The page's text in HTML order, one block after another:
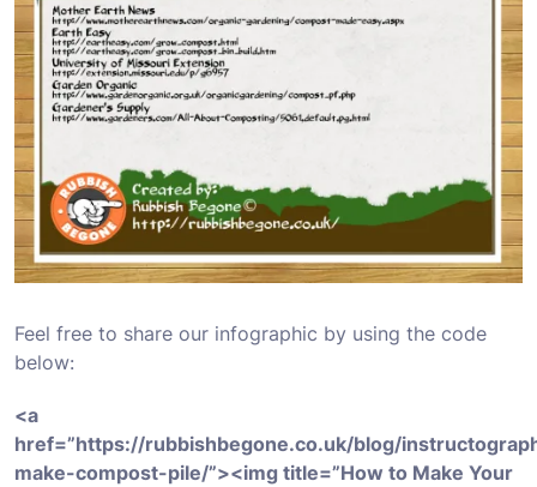
Feel free to share our infographic by using the code
below:
<a
href=”https://rubbishbegone.co.uk/blog/
make-compost-pile/”><img title=”How to Make Your